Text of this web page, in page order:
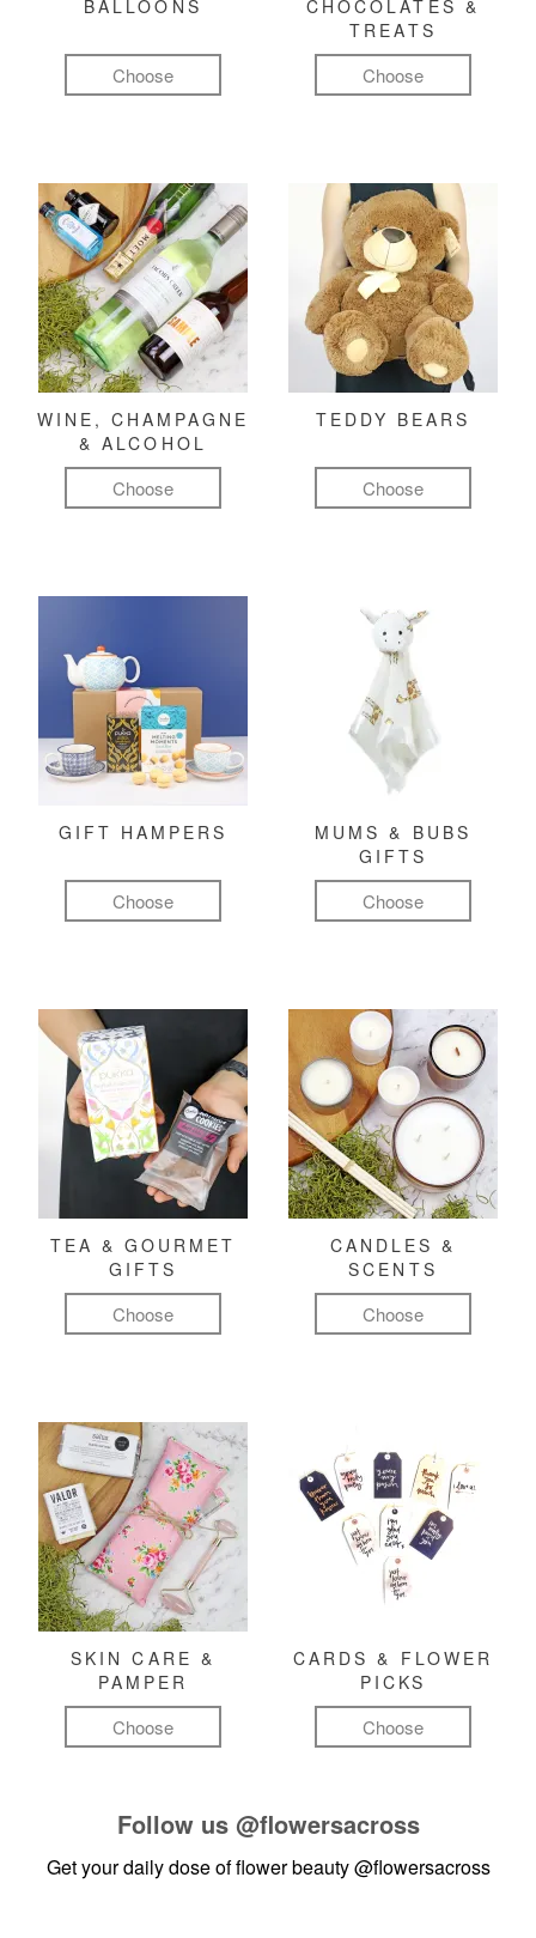
BALLOONS
Choose
CHOCOLATES &
TREATS
Choose
WINE, CHAMPAGNE
& ALCOHOL
Choose
TEDDY BEARS
Choose
GIFT HAMPERS
Choose
MUMS & BUBS
GIFTS
Choose
TEA & GOURMET
GIFTS
Choose
CANDLES &
SCENTS
Choose
SKIN CARE &
PAMPER
Choose
CARDS & FLOWER
PICKS
Choose
Follow us @flowersacross
Get your daily dose of flower beauty@flowersacross